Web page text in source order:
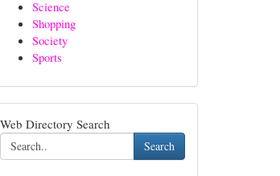
Science
Shopping
Society
Sports
Web Directory Search
Search